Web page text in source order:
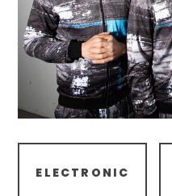
ELECTRONIC